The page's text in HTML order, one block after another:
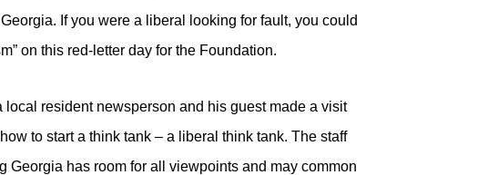
If you were a liberal looking for fault, you could
on this red-letter day for the Foundation.
resident newsperson and his guest made a visit
to start a think tank – a liberal think tank. The staff
Georgia has room for all viewpoints and may common